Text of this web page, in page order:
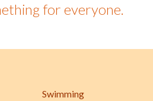
for everyone.
Swimming